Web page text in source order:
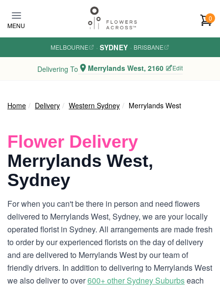
MENU
0
MELBOURNE · SYDNEY · BRISBANE
Delivering To Merrylands West, 2160 Edit
Home Delivery Western Sydney Merrylands West
Flower Delivery
Merrylands West,
Sydney
For when you can't be there in person and need flowers
delivered to Merrylands West, Sydney, we are your locally
operated florist in Sydney. All arrangements are made fresh
to order by our experienced florists on the day of delivery
and are delivered to Merrylands West by our team of
friendly drivers. In addition to delivering to Merrylands West
we also deliver to over600+ other Sydney Suburbseach